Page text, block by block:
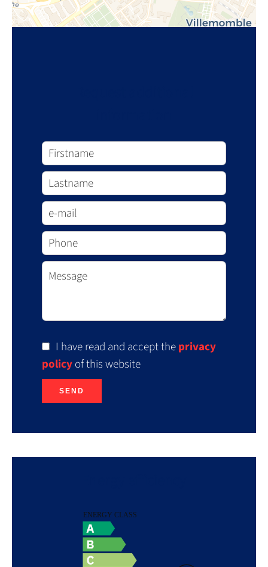
I have read and accept theprivacy
policyof this website
SEND